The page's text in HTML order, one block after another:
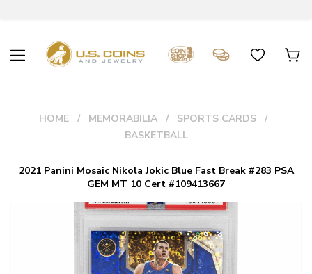
HOME MEMORABILIA
SPORTS CARDS
BASKETBALL
2021 Panini Mosaic Nikola Jokic Blue Fast Break #283 PSA
GEM MT 10 Cert #109413667